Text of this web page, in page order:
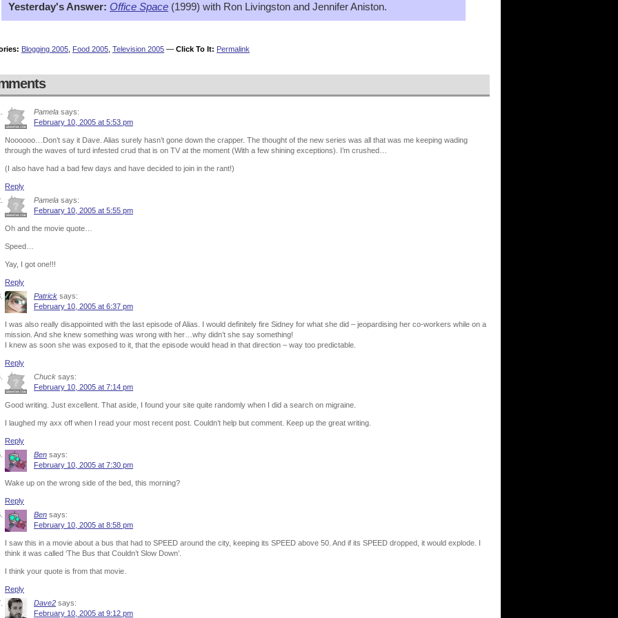
Yesterday's Answer: Office Space (1999) with Ron Livingston and Jennifer Aniston.
Blogging 2005 Food 2005 Television 2005 — Click To It: Permalink
Pamela says:
February 10, 2005 at 5:53 pm
Noooooo…Don’t say it Dave. Alias surely hasn’t gone down the crapper. The thought of the new series was all that was me keeping wading
through the waves of turd infested crud that is on TV at the moment (With a few shining exceptions). I’m crushed…
(I also have had a bad few days and have decided to join in the rant!)
Reply
Pamela says:
February 10, 2005 at 5:55 pm
Oh and the movie quote…
Speed…
Yay, I got one!!!
Reply
Patrick says:
February 10, 2005 at 6:37 pm
I was also really disappointed with the last episode of Alias. I would definitely fire Sidney for what she did – jeopardising her co-workers while on a
mission. And she knew something was wrong with her…why didn’t she say something!
I knew as soon she was exposed to it, that the episode would head in that direction – way too predictable.
Reply
Chuck says:
February 10, 2005 at 7:14 pm
Good writing. Just excellent. That aside, I found your site quite randomly when I did a search on migraine.
I laughed my axx off when I read your most recent post. Couldn’t help but comment. Keep up the great writing.
Reply
Ben says:
February 10, 2005 at 7:30 pm
Wake up on the wrong side of the bed, this morning?
Reply
Ben says:
February 10, 2005 at 8:58 pm
I saw this in a movie about a bus that had to SPEED around the city, keeping its SPEED above 50. And if its SPEED dropped, it would explode. I
think it was called ‘The Bus that Couldn’t Slow Down’.
I think your quote is from that movie.
Reply
Dave2 says:
February 10, 2005 at 9:12 pm